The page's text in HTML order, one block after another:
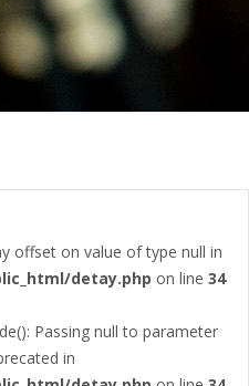
offset on value of type null in
detay.php on line 34
Passing null to parameter
in